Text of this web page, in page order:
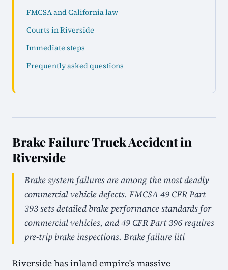
FMCSA and California law
Courts in Riverside
Immediate steps
Frequently asked questions
Brake Failure Truck Accident in
Riverside
Brake system failures are among the most deadly
commercial vehicle defects. FMCSA 49 CFR Part
393 sets detailed brake performance standards for
commercial vehicles, and 49 CFR Part 396 requires
pre-trip brake inspections. Brake failure liti
Riverside has inland empire's massive